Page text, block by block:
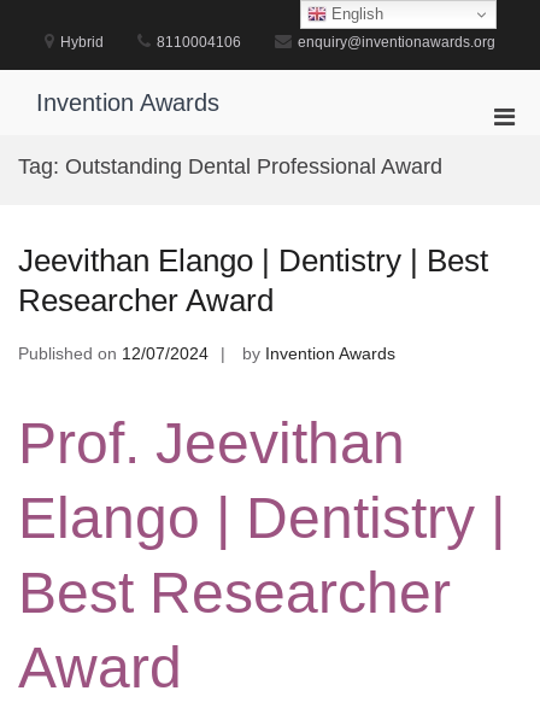
content
Hybrid 8110004106 enquiry@inventionawards.org
Invention Awards
Tag: Outstanding Dental Professional Award
Jeevithan Elango | Dentistry | Best
Researcher Award
Published on 12/07/2024 by Invention Awards
Prof. Jeevithan
Elango | Dentistry |
Best Researcher
Award
English